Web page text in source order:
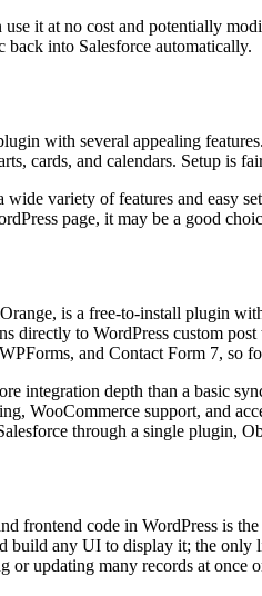
it at no cost and potentially
back into Salesforce automatically.
with several appealing
cards, and calendars. Setup is
variety of features and easy
page, it may be a good
is a free-to-install plugin
directly to WordPress custom
and Contact Form 7, so
integration depth than a basic
WooCommerce support, and
through a single plugin,
frontend code in WordPress is
build any UI to display it; the
updating many records at